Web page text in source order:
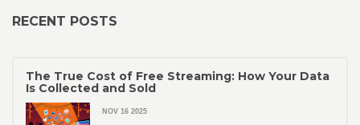
RECENT POSTS
The True Cost of Free Streaming: How Your Data
Is Collected and Sold
NOV 16 2025